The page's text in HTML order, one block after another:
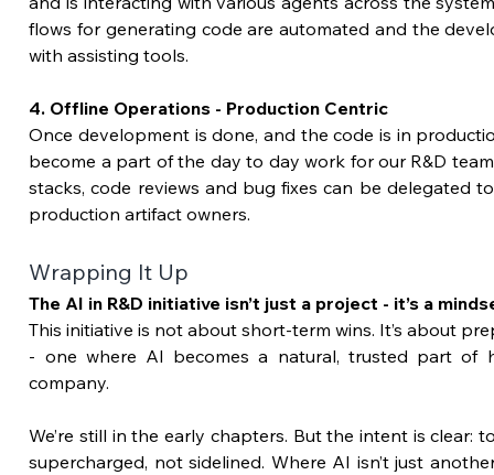
flows for generating code are automated and the
with assisting tools.
4. Offline Operations - Production Centric
Once development is done, and the code is in
become a part of the day to day work for our R&D
stacks, code reviews and bug fixes can be delegated
production artifact owners.
Wrapping It Up
The AI in R&D initiative isn’t just a project - it’s a
This initiative is not about short-term wins. It’s about
- one where AI becomes a natural, trusted part of
company.
We’re still in the early chapters. But the intent is clear:
supercharged, not sidelined. Where AI isn’t just